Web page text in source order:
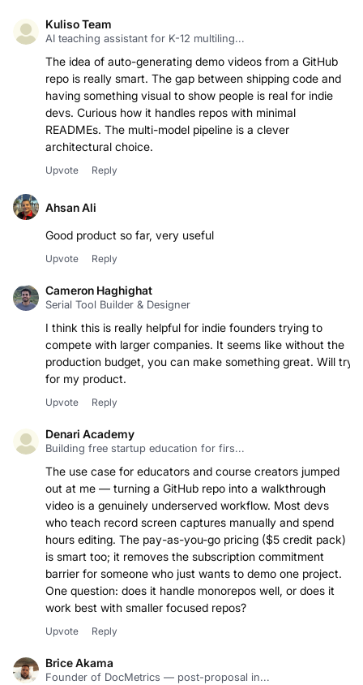
Kuliso Team
AI teaching assistant for K-12 multiling...
The idea of auto-generating demo videos from a GitHub
repo is really smart. The gap between shipping code and
having something visual to show people is real for indie
devs. Curious how it handles repos with minimal
READMEs. The multi-model pipeline is a clever
architectural choice.
Upvote Reply
Ahsan Ali
Good product so far, very useful
Upvote Reply
Cameron Haghighat
Serial Tool Builder & Designer
I think this is really helpful for indie founders trying to
compete with larger companies. It seems like without the
production budget, you can make something great. Will try
for my product.
Upvote Reply
Denari Academy
Building free startup education for firs...
The use case for educators and course creators jumped
out at me — turning a GitHub repo into a walkthrough
video is a genuinely underserved workflow. Most devs
who teach record screen captures manually and spend
hours editing. The pay-as-you-go pricing ($5 credit pack)
is smart too; it removes the subscription commitment
barrier for someone who just wants to demo one project.
One question: does it handle monorepos well, or does it
work best with smaller focused repos?
Upvote Reply
Brice Akama
Founder of DocMetrics — post-proposal in...